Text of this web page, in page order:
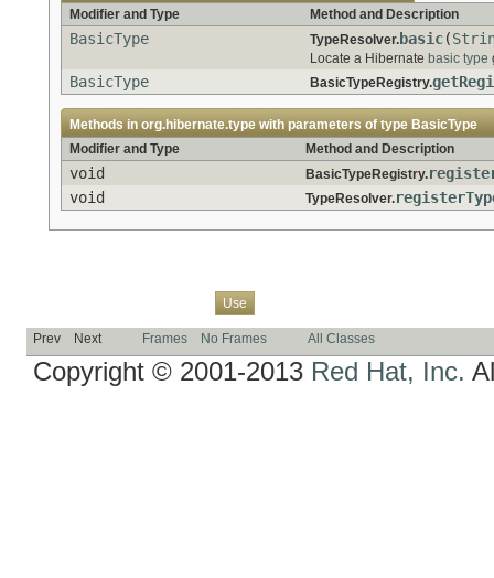
Modifier and Type
Method and Description
BasicType TypeResolver.basic(
Locate a Hibernate basic type
BasicType BasicTypeRegistry.
Methods in org.hibernate.type with parameters of type BasicType
Modifier and Type
Method and Description
void BasicTypeRegistry.
void
TypeResolver.
Use
Prev Next Frames No Frames All Classes
Copyright © 2001-2013 Red Hat, Inc.